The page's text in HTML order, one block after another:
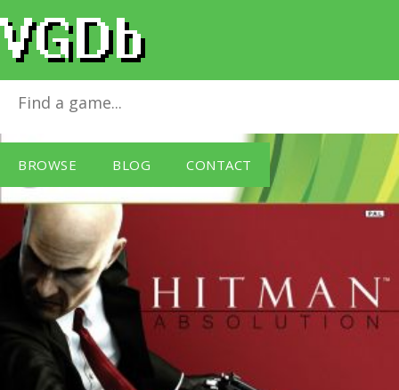
BROWSE BLOG CONTACT
Hitman: Absolution